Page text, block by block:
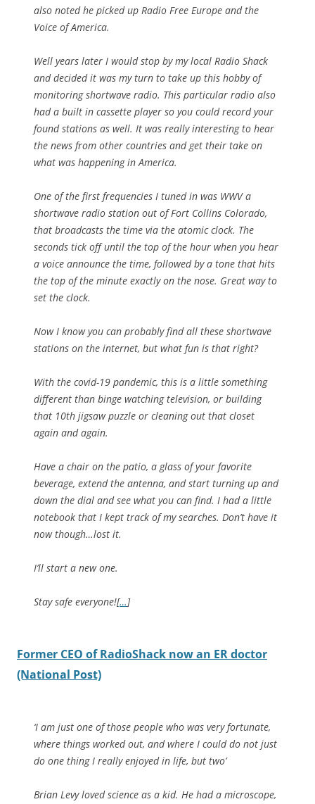
also noted he picked up Radio Free Europe and the
Voice of America.
Well years later I would stop by my local Radio Shack
and decided it was my turn to take up this hobby of
monitoring shortwave radio. This particular radio also
had a built in cassette player so you could record your
found stations as well. It was really interesting to hear
the news from other countries and get their take on
what was happening in America.
One of the first frequencies I tuned in was WWV a
shortwave radio station out of Fort Collins Colorado,
that broadcasts the time via the atomic clock. The
seconds tick off until the top of the hour when you hear
a voice announce the time, followed by a tone that hits
the top of the minute exactly on the nose. Great way to
set the clock.
Now I know you can probably find all these shortwave
stations on the internet, but what fun is that right?
With the covid-19 pandemic, this is a little something
different than binge watching television, or building
that 10th jigsaw puzzle or cleaning out that closet
again and again.
Have a chair on the patio, a glass of your favorite
beverage, extend the antenna, and start turning up and
down the dial and see what you can find. I had a little
notebook that I kept track of my searches. Don’t have it
now though…lost it.
I’ll start a new one.
Stay safe everyone![…]
Former CEO of RadioShack now an ER doctor
(National Post)
‘I am just one of those people who was very fortunate,
where things worked out, and where I could do not just
do one thing I really enjoyed in life, but two’
Brian Levy loved science as a kid. He had a microscope,